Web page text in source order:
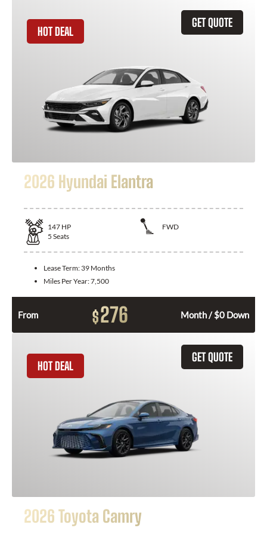
GET QUOTE
HOT DEAL
2026 Hyundai Elantra
147 HP
FWD
5 Seats
Lease Term: 39 Months
Miles Per Year:7,500
From $276 Month / $0 Down
GET QUOTE
HOT DEAL
2026 Toyota Camry